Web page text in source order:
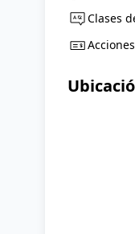
Clases
Acciones